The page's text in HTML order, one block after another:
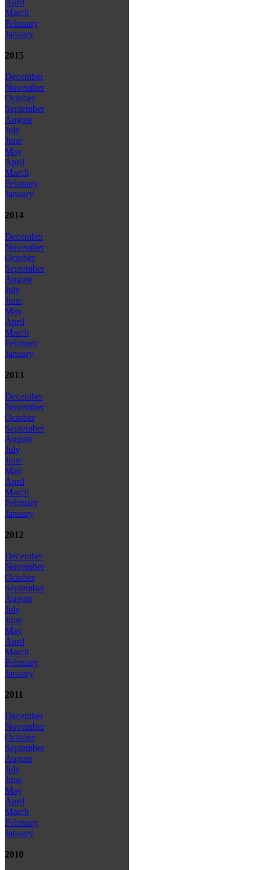
April
March
February
January
2015
December
November
October
September
August
July
June
May
April
March
February
January
2014
December
November
October
September
August
July
June
May
April
March
February
January
2013
December
November
October
September
August
July
June
May
April
March
February
January
2012
December
November
October
September
August
July
June
May
April
March
February
January
2011
December
November
October
September
August
July
June
May
April
March
February
January
2010